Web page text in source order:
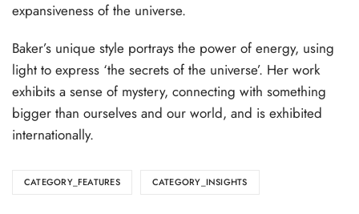
expansiveness of the universe.
Baker’s unique style portrays the power of energy, using
light to express ‘the secrets of the universe’. Her work
exhibits a sense of mystery, connecting with something
bigger than ourselves and our world, and is exhibited
internationally.
CATEGORY_FEATURES CATEGORY_INSIGHTS